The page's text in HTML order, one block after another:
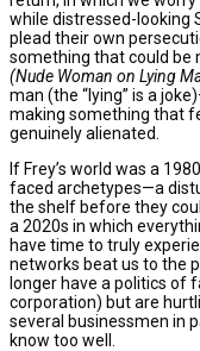
while distressed-looking
plead their own
something that could be
(Nude Woman on Lying
man (the “lying” is a
making something that
genuinely alienated.
If Frey’s world was a
faced archetypes—a
the shelf before they
a 2020s in which
have time to truly
networks beat us to the
longer have a politics of
corporation) but are
several businessmen in
know too well.